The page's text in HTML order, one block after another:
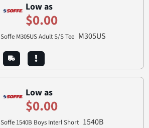
Low as
$0.00
Soffe M305US Adult S/S Tee M305US
Low as
$0.00
Soffe 1540B Boys Interl Short 1540B